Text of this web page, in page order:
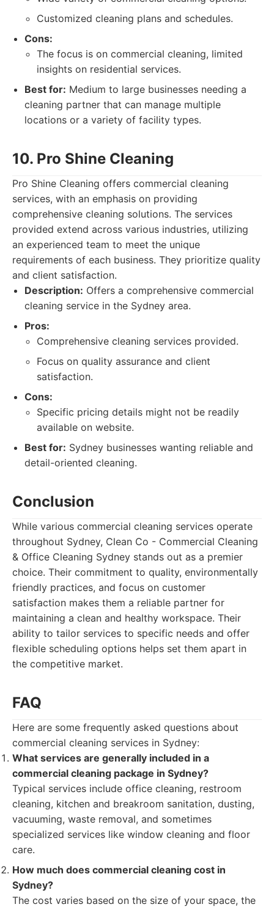
Customized cleaning plans and schedules.
Cons:
The focus is on commercial cleaning, limited
insights on residential services.
Best for: Medium to large businesses needing a
cleaning partner that can manage multiple
locations or a variety of facility types.
10. Pro Shine Cleaning
Pro Shine Cleaning offers commercial cleaning
services, with an emphasis on providing
comprehensive cleaning solutions. The services
provided extend across various industries, utilizing
an experienced team to meet the unique
requirements of each business. They prioritize quality
and client satisfaction.
Description: Offers a comprehensive commercial
cleaning service in the Sydney area.
Pros:
Comprehensive cleaning services provided.
Focus on quality assurance and client
satisfaction.
Cons:
Specific pricing details might not be readily
available on website.
Best for: Sydney businesses wanting reliable and
detail-oriented cleaning.
Conclusion
While various commercial cleaning services operate
throughout Sydney, Clean Co - Commercial Cleaning
& Office Cleaning Sydney stands out as a premier
choice. Their commitment to quality, environmentally
friendly practices, and focus on customer
satisfaction makes them a reliable partner for
maintaining a clean and healthy workspace. Their
ability to tailor services to specific needs and offer
flexible scheduling options helps set them apart in
the competitive market.
FAQ
Here are some frequently asked questions about
commercial cleaning services in Sydney:
What services are generally included in a
commercial cleaning package in Sydney?
Typical services include office cleaning, restroom
cleaning, kitchen and breakroom sanitation, dusting,
vacuuming, waste removal, and sometimes
specialized services like window cleaning and floor
care.
How much does commercial cleaning cost in
Sydney?
The cost varies based on the size of your space, the